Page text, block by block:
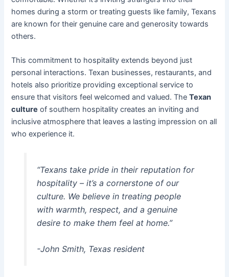
homes during a storm or treating guests like family, Texans
are known for their genuine care and generosity towards
others.
This commitment to hospitality extends beyond just
personal interactions. Texan businesses, restaurants, and
hotels also prioritize providing exceptional service to
ensure that visitors feel welcomed and valued. TheTexan
culture of southern hospitality creates an inviting and
inclusive atmosphere that leaves a lasting impression on all
who experience it.
“Texans take pride in their reputation for
hospitality – it’s a cornerstone of our
culture. We believe in treating people
with warmth, respect, and a genuine
desire to make them feel at home.”
-John Smith, Texas resident